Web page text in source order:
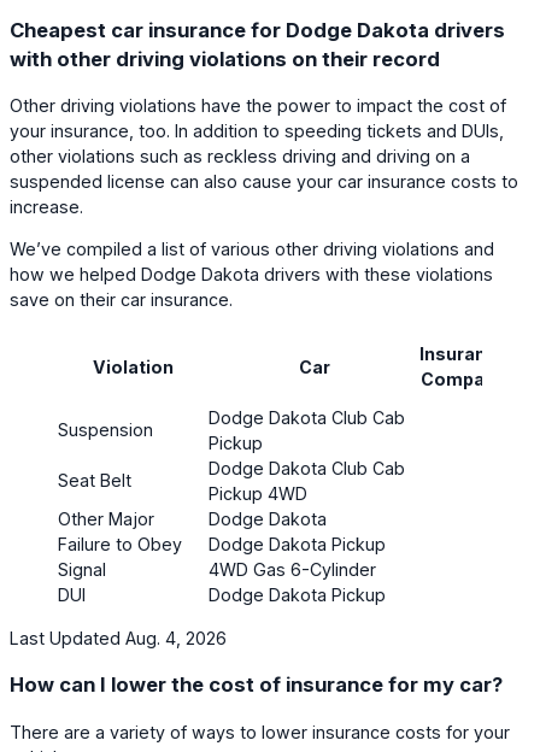
Cheapest car insurance for Dodge Dakota drivers
with other driving violations on their record
Other driving violations have the power to impact the cost of
your insurance, too. In addition to speeding tickets and DUIs,
other violations such as reckless driving and driving on a
suspended license can also cause your car insurance costs to
increase.
We’ve compiled a list of various other driving violations and
how we helped Dodge Dakota drivers with these violations
save on their car insurance.
Violation Car
Insurance
Company
Suspension
Dodge Dakota Club Cab
Pickup
Seat Belt
Dodge Dakota Club Cab
Pickup 4WD
Other Major
Dodge Dakota
Failure to Obey
Signal
Dodge Dakota Pickup
4WD Gas 6-Cylinder
DUI
Dodge Dakota Pickup
Last Updated Aug. 4, 2026
How can I lower the cost of insurance for my car?
There are a variety of ways to lower insurance costs for your